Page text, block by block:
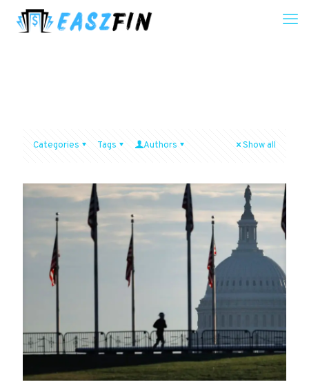
Categories Tags Authors Show all